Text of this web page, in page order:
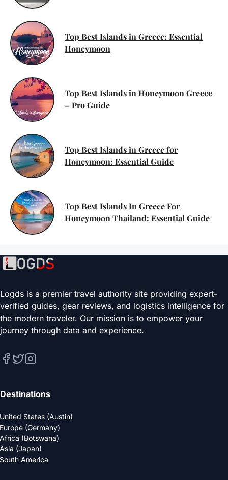
Top Best Islands in Greece: Essential
Honeymoon
Top Best Islands in Honeymoon Greece
– Pro Guide
Top Best Islands in Greece for
Honeymoon: Essential Guide
Top Best Islands In Greece For
Honeymoon Thailand: Essential Guide
Logds is a premier travel authority site providing expert-
verified guides, gear reviews, and logistics intelligence for
the modern traveler. Our mission is to empower your
journey through data and experience.
Destinations
United States (Austin)
Europe (Germany)
Africa (Botswana)
Asia (Japan)
South America